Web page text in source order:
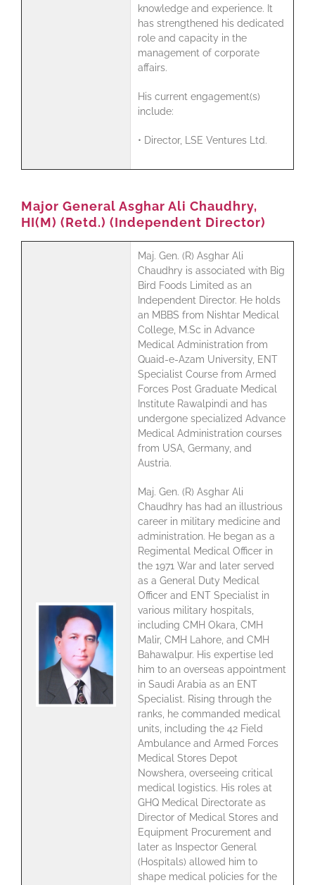
knowledge and experience. It
has strengthened his dedicated
role and capacity in the
management of corporate
affairs.
His current engagement(s)
include:
• Director, LSE Ventures Ltd.
Major General Asghar Ali Chaudhry,
HI(M) (Retd.) (Independent Director)
Maj. Gen. (R) Asghar Ali
Chaudhry is associated with Big
Bird Foods Limited as an
Independent Director. He holds
an MBBS from Nishtar Medical
College, M.Sc in Advance
Medical Administration from
Quaid-e-Azam University, ENT
Specialist Course from Armed
Forces Post Graduate Medical
Institute Rawalpindi and has
undergone specialized Advance
Medical Administration courses
from USA, Germany, and
Austria.
Maj. Gen. (R) Asghar Ali
Chaudhry has had an illustrious
career in military medicine and
administration. He began as a
Regimental Medical Officer in
the 1971 War and later served
as a General Duty Medical
Officer and ENT Specialist in
various military hospitals,
including CMH Okara, CMH
Malir, CMH Lahore, and CMH
Bahawalpur. His expertise led
him to an overseas appointment
in Saudi Arabia as an ENT
Specialist. Rising through the
ranks, he commanded medical
units, including the 42 Field
Ambulance and Armed Forces
Medical Stores Depot
Nowshera, overseeing critical
medical logistics. His roles at
GHQ Medical Directorate as
Director of Medical Stores and
Equipment Procurement and
later as Inspector General
(Hospitals) allowed him to
shape medical policies for the